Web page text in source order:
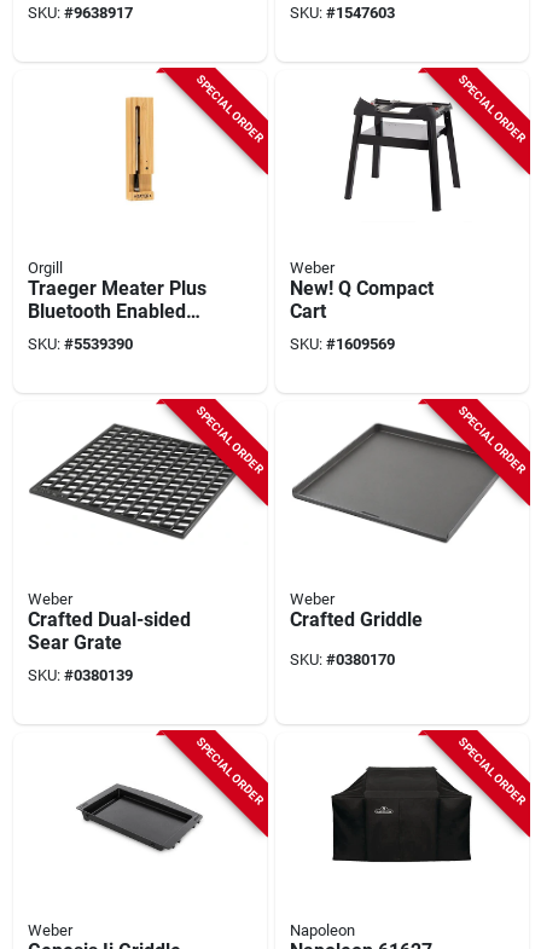
SKU: #9638917
Grate
SKU: #1547603
SPECIAL ORDER
Orgill
Traeger Meater Plus
Bluetooth Enabled
Grill And Meat
Thermometer
SKU: #5539390
SPECIAL ORDER
Weber
New! Q Compact
Cart
SKU: #1609569
SPECIAL ORDER
Weber
Crafted Dual-sided
Sear Grate
SKU: #0380139
SPECIAL ORDER
Weber
Crafted Griddle
SKU: #0380170
SPECIAL ORDER
Weber
SPECIAL ORDER
Napoleon